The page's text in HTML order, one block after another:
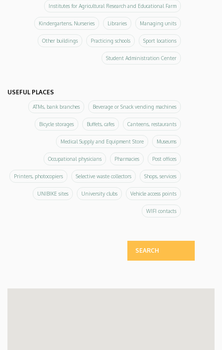
Institutes for Agricultural Research and Educational Farm
Kindergartens, Nurseries Libraries Managing units
Other buildings Practicing schools Sport locations
Student Administration Center
USEFUL PLACES
ATMs, bank branches Beverage or Snack vending machines
Bicycle storages Buffets, cafes Canteens, restaurants
Medical Supply and Equipment Store Museums
Occupational physicians Pharmacies Post offices
Printers, photocopiers Selective waste collectors Shops, services
UNIBIKE sites University clubs Vehicle access points
WIFI contacts